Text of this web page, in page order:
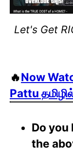
Let's Get
🔥Now
Pattu
Do you
the